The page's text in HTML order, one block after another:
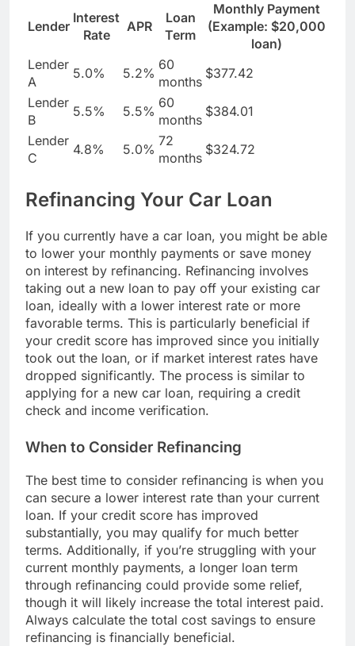
Lender
Interest
Rate
APR
Loan
Term
Monthly Payment
(Example: $20,000
loan)
Lender
A
5.0% 5.2%
60
months
$377.42
Lender
B
5.5% 5.5%
60
months
$384.01
Lender
C
4.8% 5.0%
72
months
$324.72
Refinancing Your Car Loan
If you currently have a car loan, you might be able
to lower your monthly payments or save money
on interest by refinancing. Refinancing involves
taking out a new loan to pay off your existing car
loan, ideally with a lower interest rate or more
favorable terms. This is particularly beneficial if
your credit score has improved since you initially
took out the loan, or if market interest rates have
dropped significantly. The process is similar to
applying for a new car loan, requiring a credit
check and income verification.
When to Consider Refinancing
The best time to consider refinancing is when you
can secure a lower interest rate than your current
loan. If your credit score has improved
substantially, you may qualify for much better
terms. Additionally, if you’re struggling with your
current monthly payments, a longer loan term
through refinancing could provide some relief,
though it will likely increase the total interest paid.
Always calculate the total cost savings to ensure
refinancing is financially beneficial.